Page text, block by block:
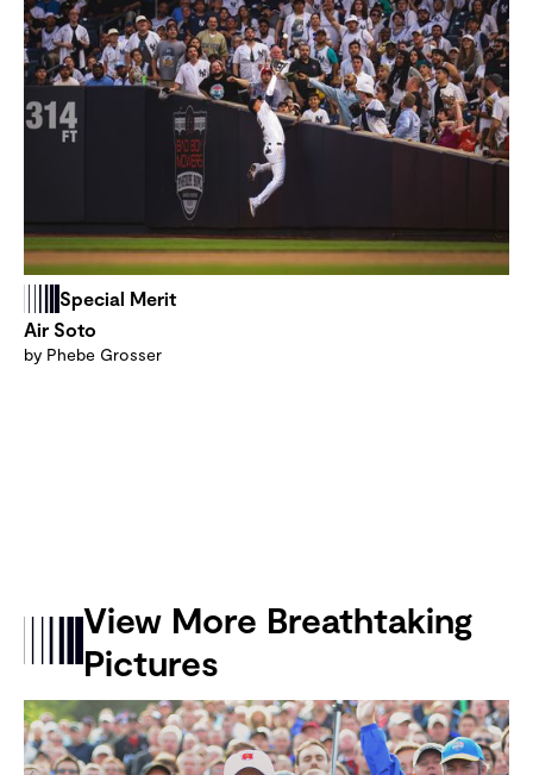
Special Merit
Air Soto
by Phebe Grosser
View More Breathtaking
Pictures